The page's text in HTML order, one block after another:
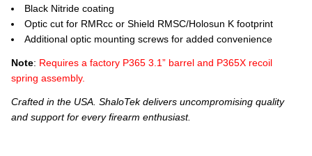
Black Nitride coating
Optic cut for RMRcc or Shield RMSC/Holosun K footprint
Additional optic mounting screws for added convenience
Note: Requires a factory P365 3.1” barrel and P365X recoil
spring assembly.
Crafted in the USA. ShaloTek delivers uncompromising quality
and support for every firearm enthusiast.